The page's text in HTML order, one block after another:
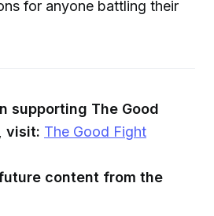
for anyone battling their
supporting The Good
visit: The Good Fight
content from the